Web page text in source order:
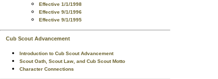
Effective 1/1/1998
Effective 9/1/1996
Effective 9/1/1995
Cub Scout Advancement
Introduction to Cub Scout Advancement
Scout Oath, Scout Law, and Cub Scout Motto
Character Connections